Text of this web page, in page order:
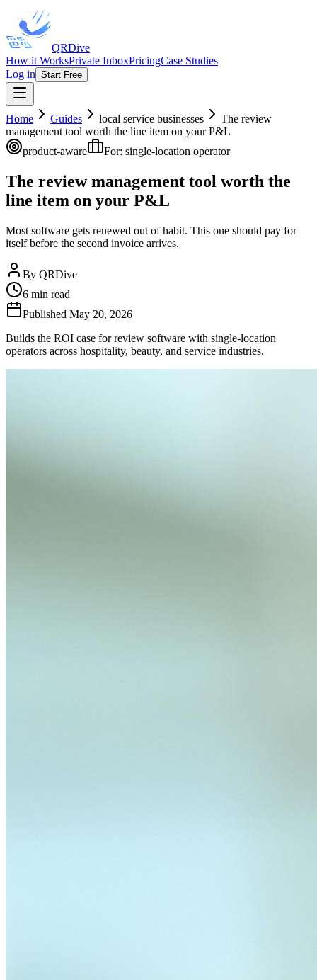
QRDive
How it WorksPrivate InboxPricingCase Studies
Log in Start Free
Home Guides local service businesses
The review
management tool worth the line item on your P&L
product-aware
For: single-location operator
The review management tool worth the
line item on your P&L
Most software gets renewed out of habit. This one should pay for
itself before the second invoice arrives.
By QRDive
6 min read
Published May 20, 2026
Builds the ROI case for review software with single-location
operators across hospitality, beauty, and service industries.